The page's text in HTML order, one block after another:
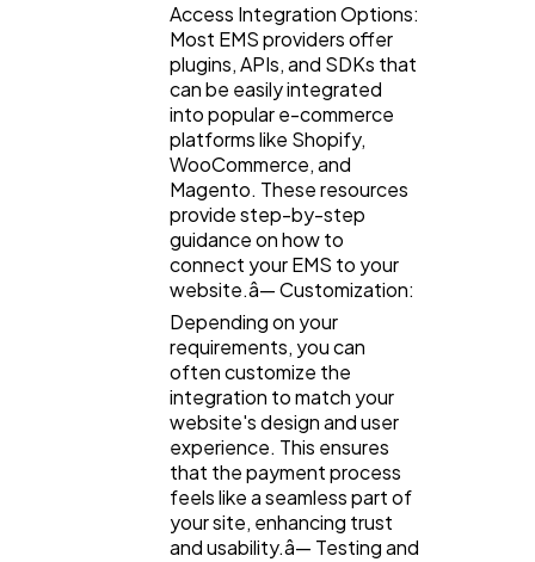
Access Integration Options:
Most EMS providers offer
plugins, APIs, and SDKs that
can be easily integrated
into popular e-commerce
platforms like Shopify,
WooCommerce, and
Magento. These resources
provide step-by-step
guidance on how to
connect your EMS to your
website.â— Customization:
Depending on your
requirements, you can
often customize the
integration to match your
website's design and user
experience. This ensures
that the payment process
feels like a seamless part of
your site, enhancing trust
and usability.â— Testing and